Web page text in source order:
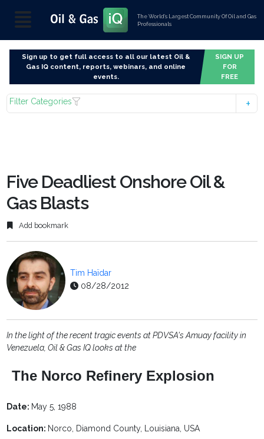
The World’s Largest Community Of Oil and Gas
Professionals
Sign up to get full access to all our latest Oil &
Gas IQ content, reports, webinars, and online
events.
SIGN UP
FOR
FREE
Filter Categories
Five Deadliest Onshore Oil &
Gas Blasts
Add bookmark
Tim Haïdar
08/28/2012
In the light of the recent tragic events at PDVSA's Amuay facility in
Venezuela, Oil & Gas IQ looks at the
The Norco Refinery Explosion
Date: May 5, 1988
Location: Norco, Diamond County, Louisiana, USA